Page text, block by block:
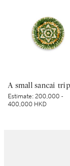
Estimate:200,000 -
400,000 HKD